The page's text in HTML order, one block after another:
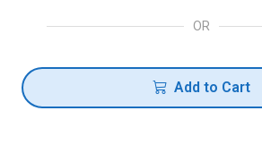
OR
Add to Cart